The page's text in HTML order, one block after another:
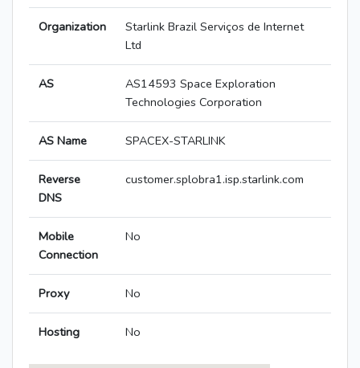
Organization
Starlink Brazil Serviços de Internet
Ltd
AS
AS14593 Space Exploration
Technologies Corporation
AS Name SPACEX-STARLINK
Reverse
DNS
customer.splobra1.isp.starlink.com
Mobile
Connection
No
Proxy No
Hosting No